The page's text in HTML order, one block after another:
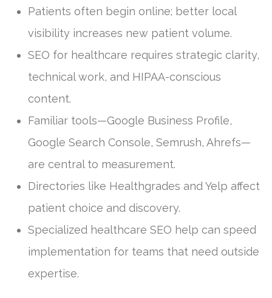
Patients often begin online; better local
visibility increases new patient volume.
SEO for healthcare requires strategic clarity,
technical work, and HIPAA-conscious
content.
Familiar tools—Google Business Profile,
Google Search Console, Semrush, Ahrefs—
are central to measurement.
Directories like Healthgrades and Yelp affect
patient choice and discovery.
Specialized healthcare SEO help can speed
implementation for teams that need outside
expertise.